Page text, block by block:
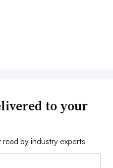
to your
by industry experts